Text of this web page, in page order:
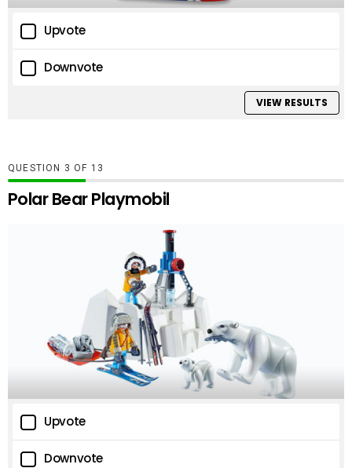
Upvote
Downvote
VIEW RESULTS
QUESTION OF 13
Polar Bear Playmobil
Upvote
Downvote